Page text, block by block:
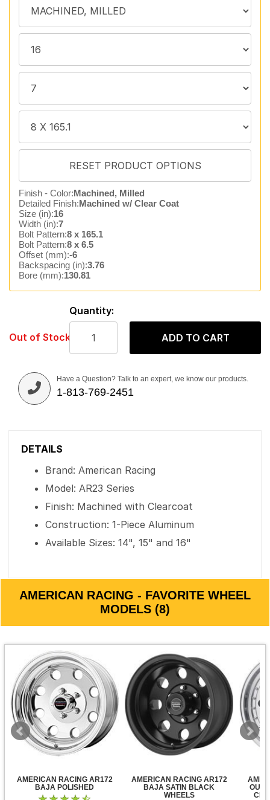
Finish - Color:Machined, Milled
Detailed Finish:Machined w/ Clear Coat
Size (in):16
Width (in):7
Bolt Pattern:8 x 165.1
Bolt Pattern:8 x 6.5
Offset (mm):-6
Backspacing (in):3.76
Bore (mm):130.81
Out of Stock
Quantity:
ADD TO CART
Have a Question? Talk to an expert, we know our products.
1-813-769-2451
DETAILS
Brand: American Racing
Model: AR23 Series
Finish: Machined with Clearcoat
Construction: 1-Piece Aluminum
Available Sizes: 14", 15" and 16"
AMERICAN RACING - FAVORITE WHEEL
MODELS (8)
AMERICAN RACING AR172
BAJA POLISHED
AMERICAN RACING AR172
BAJA SATIN BLACK
WHEELS